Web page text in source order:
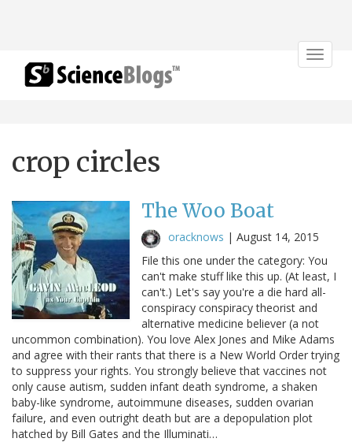
Toggle
crop circles
The Woo Boat
oracknows | August 14, 2015
File this one under the category: You
can't make stuff like this up. (At least, I
can't.) Let's say you're a die hard all-
conspiracy conspiracy theorist and
alternative medicine believer (a not
uncommon combination). You love Alex Jones and Mike Adams
and agree with their rants that there is a New World Order trying
to suppress your rights. You strongly believe that vaccines not
only cause autism, sudden infant death syndrome, a shaken
baby-like syndrome, autoimmune diseases, sudden ovarian
failure, and even outright death but are a depopulation plot
hatched by Bill Gates and the Illuminati…